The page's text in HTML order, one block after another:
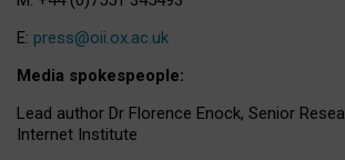
E: press@oii.ox.ac.uk
Media spokespeople:
Lead author Dr Florence Enock, Senior
Internet Institute